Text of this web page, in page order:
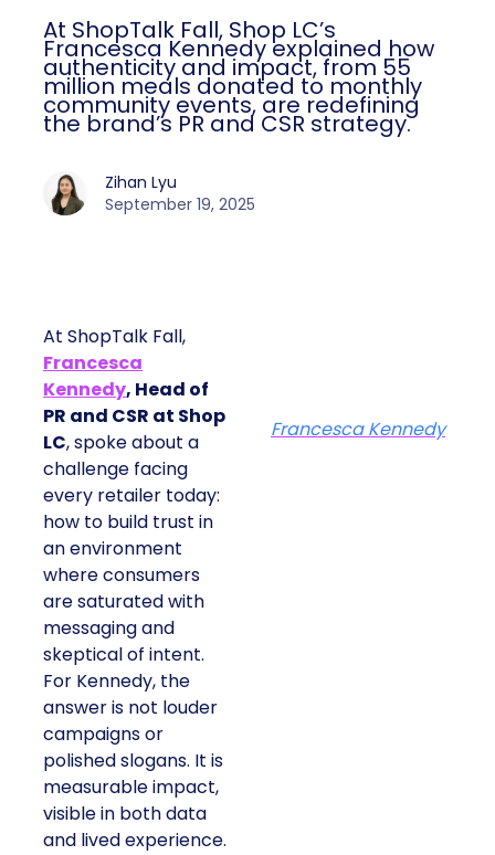
At ShopTalk Fall, Shop LC’s
Francesca Kennedy explained how
authenticity and impact, from 55
million meals donated to monthly
community events, are redefining
the brand’s PR and CSR strategy.
Zihan Lyu
September 19, 2025
At ShopTalk Fall,
Francesca
Kennedy, Head of
PR and CSR at Shop
LC, spoke about a
challenge facing
every retailer today:
how to build trust in
an environment
where consumers
are saturated with
messaging and
skeptical of intent.
For Kennedy, the
answer is not louder
campaigns or
polished slogans. It is
measurable impact,
visible in both data
and lived experience.
Francesca Kennedy